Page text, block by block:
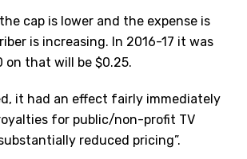
cap is lower and the expense is
is increasing. In 2016-17 it was
on that will be $0.25.
it had an effect fairly immediately
for public/non-profit TV
reduced pricing”.